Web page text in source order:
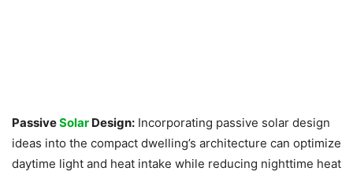
PassiveSolar Design: Incorporating passive solar design
ideas into the compact dwelling’s architecture can optimize
daytime light and heat intake while reducing nighttime heat